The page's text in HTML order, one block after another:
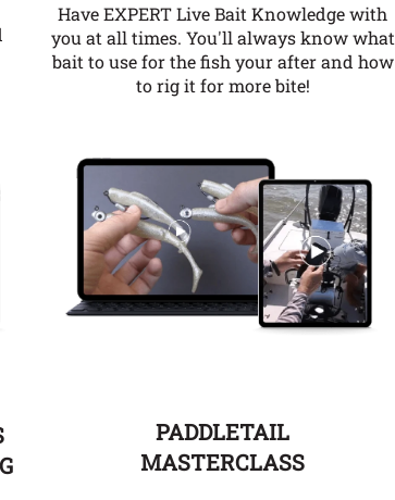
Have EXPERT Live Bait Knowledge with
you at all times. You'll always know what
bait to use for the fish your after and how
to rig it for more bite!
PADDLETAIL
MASTERCLASS